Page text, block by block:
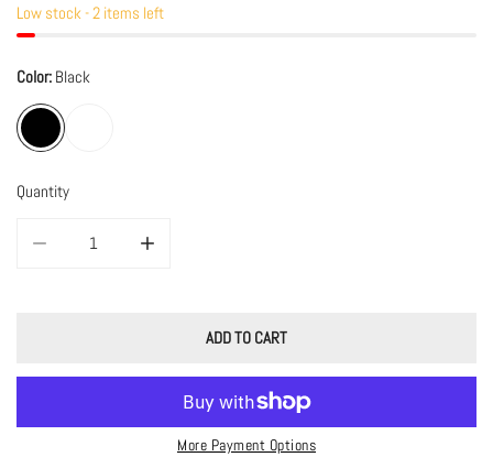
Low stock - 2 items left
Color: Black
Quantity
ADD TO CART
More Payment Options